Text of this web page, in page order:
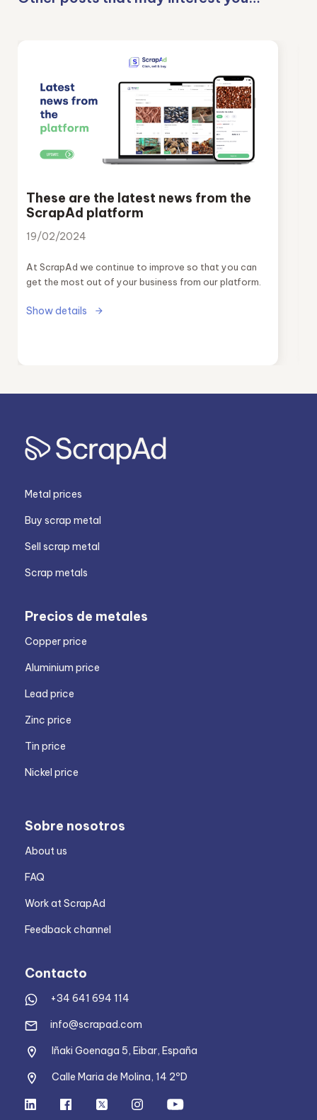
These are the latest news from the
ScrapAd platform
19/02/2024
At ScrapAd we continue to improve so that you can
get the most out of your business from our platform.
Show details
Metal prices
Buy scrap metal
Sell scrap metal
Scrap metals
Precios de metales
Copper price
Aluminium price
Lead price
Zinc price
Tin price
Nickel price
Sobre nosotros
About us
FAQ
Work at ScrapAd
Feedback channel
Contacto
+34 641 694 114
info@scrapad.com
Iñaki Goenaga 5, Eibar, España
Calle Maria de Molina, 14 2ºD